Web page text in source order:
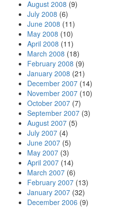
August 2008 (9)
July 2008 (6)
June 2008 (11)
May 2008 (10)
April 2008 (11)
March 2008 (18)
February 2008 (9)
January 2008 (21)
December 2007 (14)
November 2007 (10)
October 2007 (7)
September 2007 (3)
August 2007 (5)
July 2007 (4)
June 2007 (5)
May 2007 (3)
April 2007 (14)
March 2007 (6)
February 2007 (13)
January 2007 (32)
December 2006 (9)